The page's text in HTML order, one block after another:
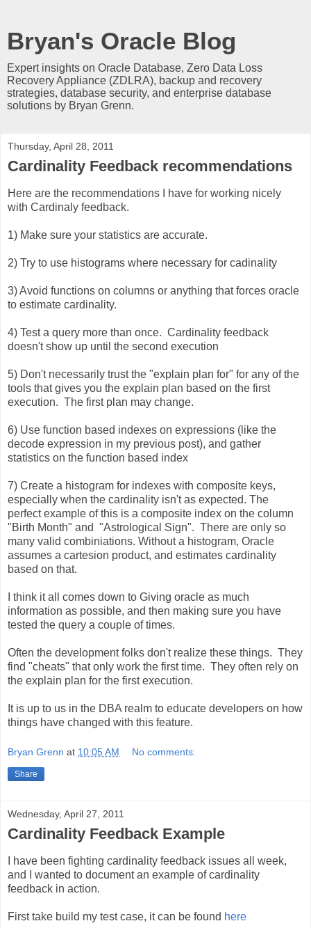
Bryan's Oracle Blog
Expert insights on Oracle Database, Zero Data Loss
Recovery Appliance (ZDLRA), backup and recovery
strategies, database security, and enterprise database
solutions by Bryan Grenn.
Thursday, April 28, 2011
Cardinality Feedback recommendations
Here are the recommendations I have for working nicely
with Cardinaly feedback.
1) Make sure your statistics are accurate.
2) Try to use histograms where necessary for cadinality
3) Avoid functions on columns or anything that forces oracle
to estimate cardinality.
4) Test a query more than once. Cardinality feedback
doesn't show up until the second execution
5) Don't necessarily trust the "explain plan for" for any of the
tools that gives you the explain plan based on the first
execution. The first plan may change.
6) Use function based indexes on expressions (like the
decode expression in my previous post), and gather
statistics on the function based index
7) Create a histogram for indexes with composite keys,
especially when the cardinality isn't as expected. The
perfect example of this is a composite index on the column
"Birth Month" and "Astrological Sign". There are only so
many valid combiniations. Without a histogram, Oracle
assumes a cartesion product, and estimates cardinality
based on that.
I think it all comes down to Giving oracle as much
information as possible, and then making sure you have
tested the query a couple of times.
Often the development folks don't realize these things. They
find "cheats" that only work the first time. They often rely on
the explain plan for the first execution.
It is up to us in the DBA realm to educate developers on how
things have changed with this feature.
Bryan Grenn at 10:05 AM No comments:
Share
Wednesday, April 27, 2011
Cardinality Feedback Example
I have been fighting cardinality feedback issues all week,
and I wanted to document an example of cardinality
feedback in action.
First take build my test case, it can be found here